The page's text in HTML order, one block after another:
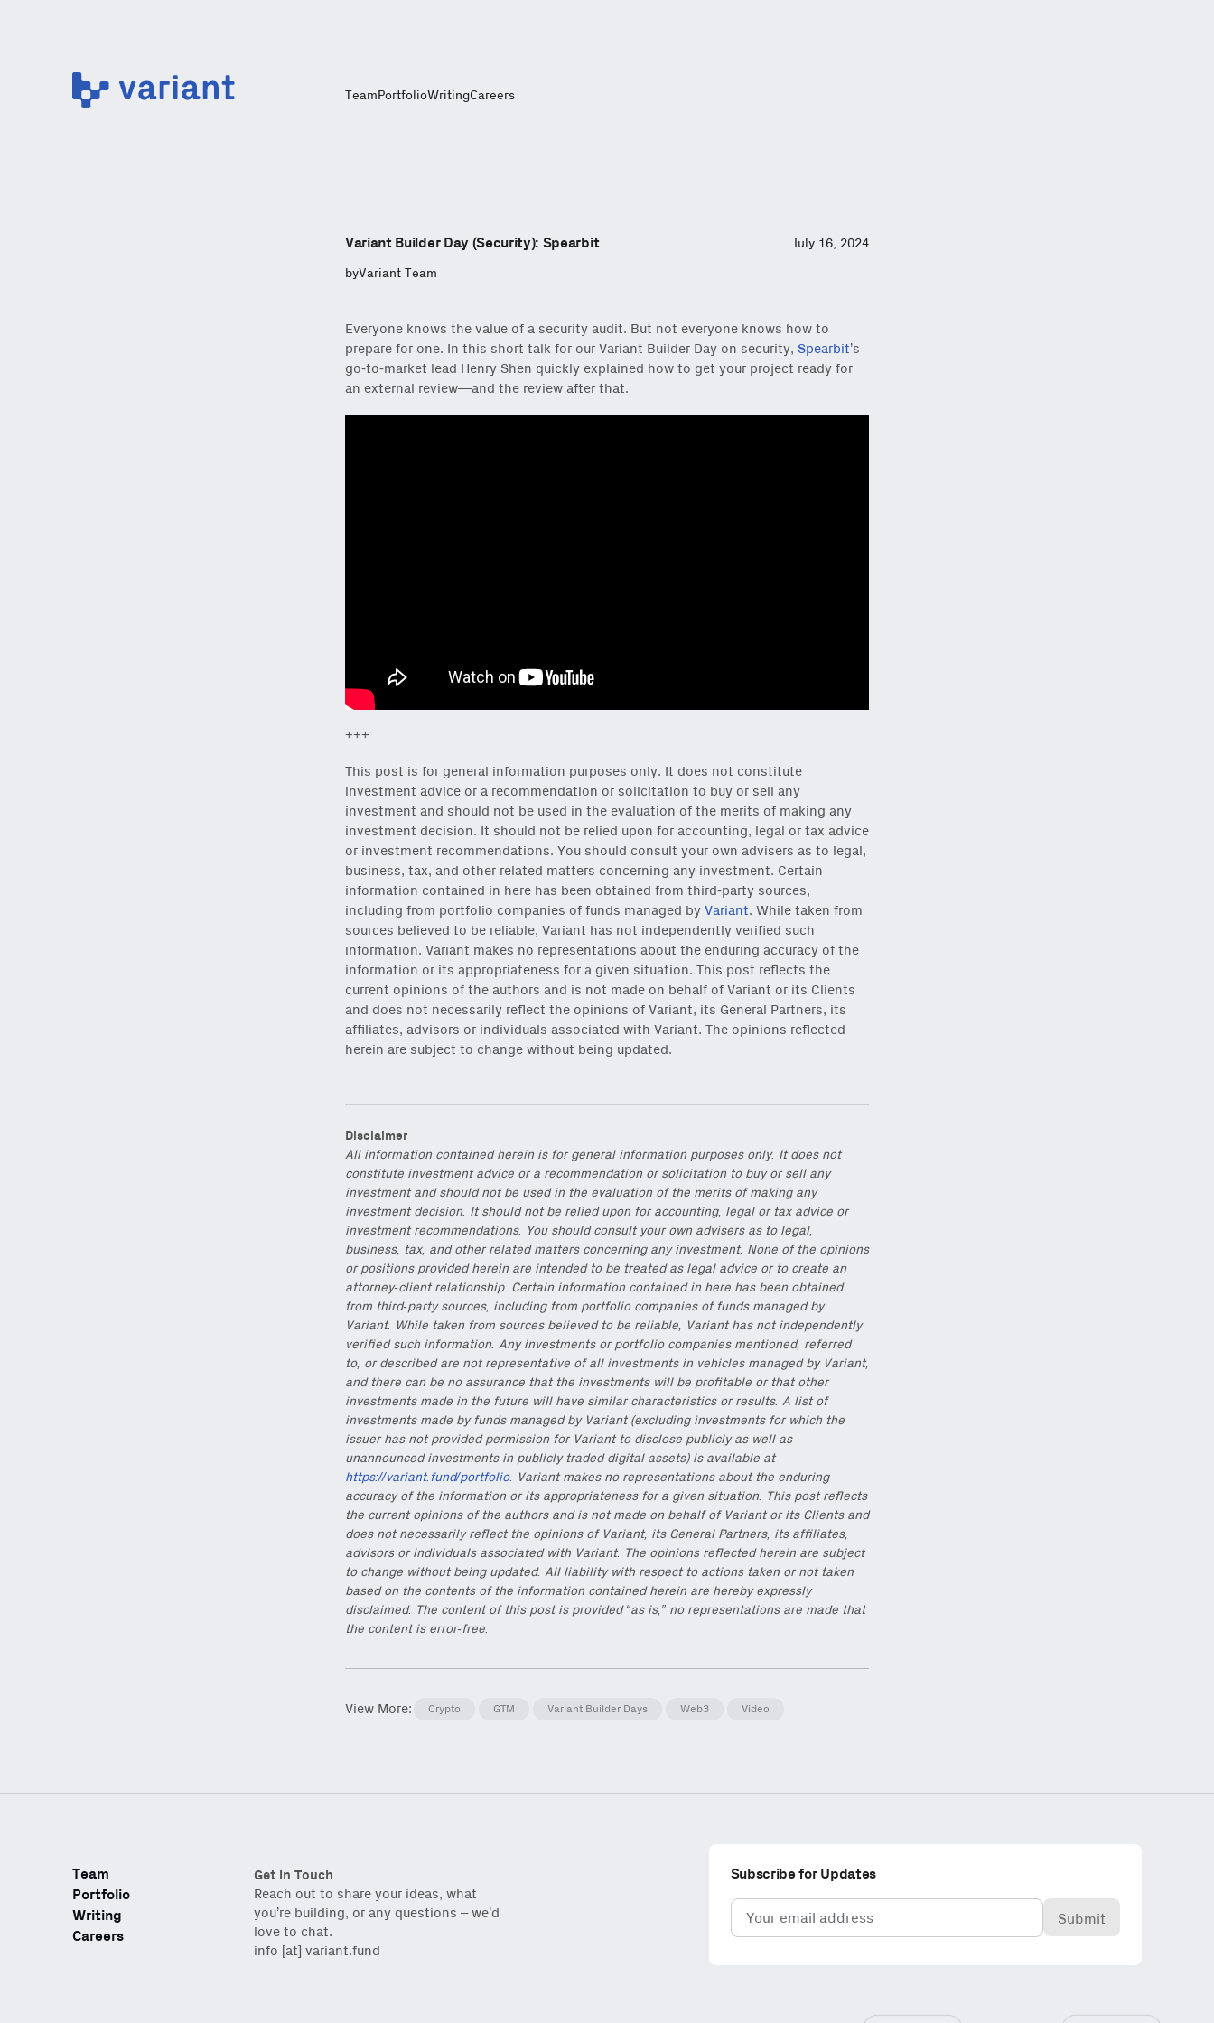
Variant
TeamPortfolioWritingCareers
Variant Builder Day (Security): Spearbit July 16, 2024
byVariant Team
Everyone knows the value of a security audit. But not everyone knows how to
prepare for one. In this short talk for our Variant Builder Day on security, Spearbit’s
go-to-market lead Henry Shen quickly explained how to get your project ready for
an external review—and the review after that.
+++
This post is for general information purposes only. It does not constitute
investment advice or a recommendation or solicitation to buy or sell any
investment and should not be used in the evaluation of the merits of making any
investment decision. It should not be relied upon for accounting, legal or tax advice
or investment recommendations. You should consult your own advisers as to legal,
business, tax, and other related matters concerning any investment. Certain
information contained in here has been obtained from third-party sources,
including from portfolio companies of funds managed by Variant. While taken from
sources believed to be reliable, Variant has not independently verified such
information. Variant makes no representations about the enduring accuracy of the
information or its appropriateness for a given situation. This post reflects the
current opinions of the authors and is not made on behalf of Variant or its Clients
and does not necessarily reflect the opinions of Variant, its General Partners, its
affiliates, advisors or individuals associated with Variant. The opinions reflected
herein are subject to change without being updated.
Disclaimer
All information contained herein is for general information purposes only. It does not
constitute investment advice or a recommendation or solicitation to buy or sell any
investment and should not be used in the evaluation of the merits of making any
investment decision. It should not be relied upon for accounting, legal or tax advice or
investment recommendations. You should consult your own advisers as to legal,
business, tax, and other related matters concerning any investment. None of the opinions
or positions provided herein are intended to be treated as legal advice or to create an
attorney-client relationship. Certain information contained in here has been obtained
from third-party sources, including from portfolio companies of funds managed by
Variant. While taken from sources believed to be reliable, Variant has not independently
verified such information. Any investments or portfolio companies mentioned, referred
to, or described are not representative of all investments in vehicles managed by Variant,
and there can be no assurance that the investments will be profitable or that other
investments made in the future will have similar characteristics or results. A list of
investments made by funds managed by Variant (excluding investments for which the
issuer has not provided permission for Variant to disclose publicly as well as
unannounced investments in publicly traded digital assets) is available at
https://variant.fund/portfolio. Variant makes no representations about the enduring
accuracy of the information or its appropriateness for a given situation. This post reflects
the current opinions of the authors and is not made on behalf of Variant or its Clients and
does not necessarily reflect the opinions of Variant, its General Partners, its affiliates,
advisors or individuals associated with Variant. The opinions reflected herein are subject
to change without being updated. All liability with respect to actions taken or not taken
based on the contents of the information contained herein are hereby expressly
disclaimed. The content of this post is provided “as is;” no representations are made that
the content is error-free.
View More: Crypto GTM Variant Builder Days Web3 Video
Team
Portfolio
Writing
Careers
Get in Touch
Reach out to share your ideas, what
you’re building, or any questions – we’d
love to chat.
info [at] variant.fund
Subscribe for Updates
Email
(Required)
NEWSLETTER
Sign up to get our freshest ideas and essays.
via Substackoronchain via Mirror.
Also don’t miss: actionable content for builders from ourVariant Founder Fellowship.